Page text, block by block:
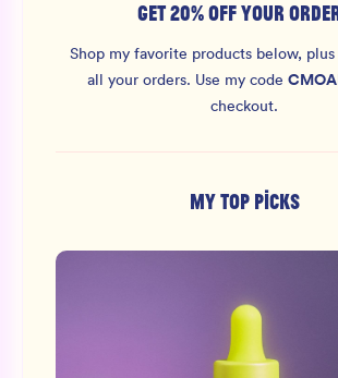
GET 20% OFF YOUR
Shop my favorite products below,
all your orders. Use my code
checkout.
MY TOP PICKS